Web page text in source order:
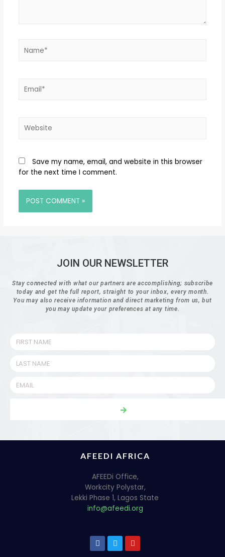
Save my name, email, and website in this browser
for the next time I comment.
JOIN OUR NEWSLETTER
Stay connected with what our partners are accomplishing; subscribe
today and get the full report, straight to your inbox, every month.
You may also receive information and direct marketing from us, but
you may update your preferences at any time.
AFEEDI AFRICA
AFEEDi Office,
Workcity Polystar,
Lekki Phase 1, Lagos State
info@afeedi.org